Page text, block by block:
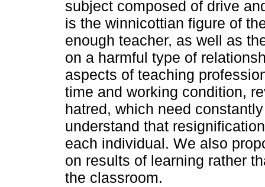
subject composed of drive
is the winnicottian figure of
enough teacher, as well as
on a harmful type of
aspects of teaching
time and working condition,
hatred, which need
understand that
each individual. We also
on results of learning rather
the classroom.